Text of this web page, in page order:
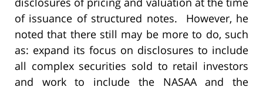
of issuance of structured notes. However, he
noted that there still may be more to do, such
as: expand its focus on disclosures to include
all complex securities sold to retail investors
and work to include the NASAA and the